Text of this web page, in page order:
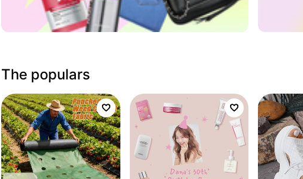
The populars